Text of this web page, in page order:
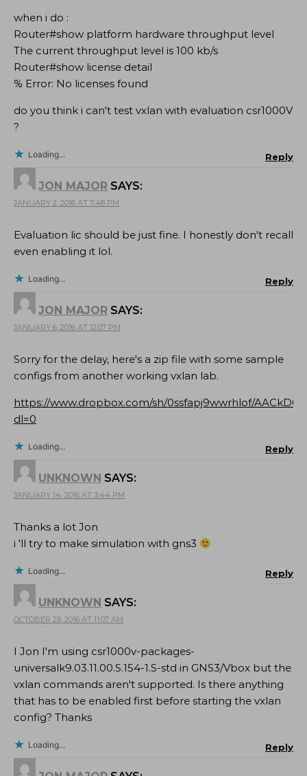
when i do :
Router#show platform hardware throughput level
The current throughput level is 100 kb/s
Router#show license detail
% Error: No licenses found
do you think i can't test vxlan with evaluation csr1000V
?
Loading... Reply
JON MAJOR SAYS:
JANUARY 2, 2016 AT 7:48 PM
Evaluation lic should be just fine. I honestly don't recall
even enabling it lol.
Loading... Reply
JON MAJOR SAYS:
JANUARY 6, 2016 AT 12:07 PM
Sorry for the delay, here's a zip file with some sample
configs from another working vxlan lab.
https://www.dropbox.com/sh/0ssfapj9wwrhlof/
dl=0
Loading... Reply
UNKNOWN SAYS:
JANUARY 14, 2016 AT 3:44 PM
Thanks a lot Jon
i 'll try to make simulation with gns3
Loading... Reply
UNKNOWN SAYS:
OCTOBER 29, 2016 AT 11:07 AM
I Jon I'm using csr1000v-packages-
universalk9.03.11.00.S.154-1.S-std in GNS3/Vbox but the
vxlan commands aren't supported. Is there anything
that has to be enabled first before starting the vxlan
config? Thanks
Loading... Reply